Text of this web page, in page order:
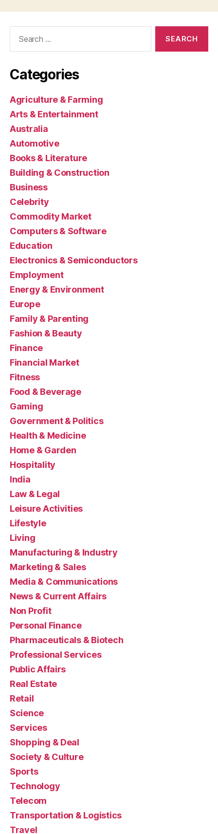
Categories
Agriculture & Farming
Arts & Entertainment
Australia
Automotive
Books & Literature
Building & Construction
Business
Celebrity
Commodity Market
Computers & Software
Education
Electronics & Semiconductors
Employment
Energy & Environment
Europe
Family & Parenting
Fashion & Beauty
Finance
Financial Market
Fitness
Food & Beverage
Gaming
Government & Politics
Health & Medicine
Home & Garden
Hospitality
India
Law & Legal
Leisure Activities
Lifestyle
Living
Manufacturing & Industry
Marketing & Sales
Media & Communications
News & Current Affairs
Non Profit
Personal Finance
Pharmaceuticals & Biotech
Professional Services
Public Affairs
Real Estate
Retail
Science
Services
Shopping & Deal
Society & Culture
Sports
Technology
Telecom
Transportation & Logistics
Travel